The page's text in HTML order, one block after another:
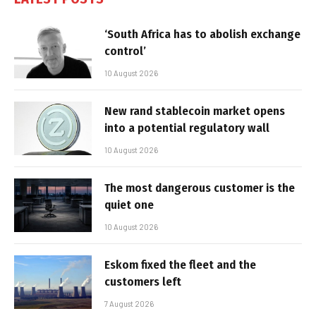
‘South Africa has to abolish exchange
control’
10 August 2026
New rand stablecoin market opens
into a potential regulatory wall
10 August 2026
The most dangerous customer is the
quiet one
10 August 2026
Eskom fixed the fleet and the
customers left
7 August 2026